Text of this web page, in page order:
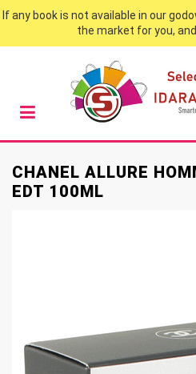
If any book is not available in our
the market for you,
CHANEL ALLURE
EDT 100ML